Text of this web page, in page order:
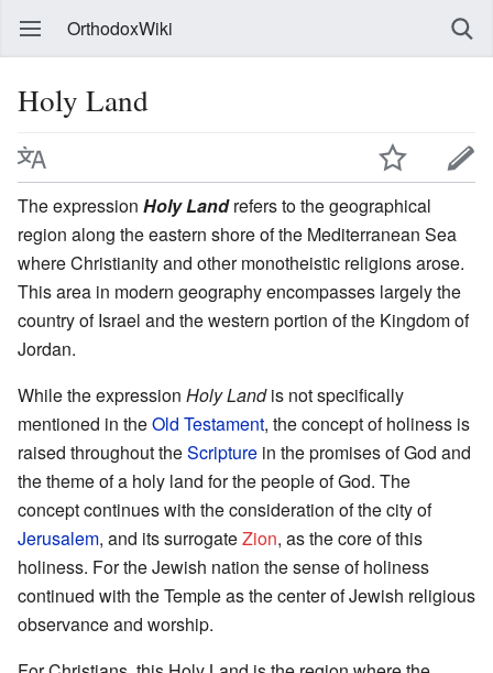
OrthodoxWiki
Holy Land
The expression Holy Landrefers to the geographical
region along the eastern shore of the Mediterranean Sea
where Christianity and other monotheistic religions arose.
This area in modern geography encompasses largely the
country of Israel and the western portion of the Kingdom of
Jordan.
While the expression Holy Landis not specifically
mentioned in theOld Testament, the concept of holiness is
raised throughout theScripture in the promises of God and
the theme of a holy land for the people of God. The
concept continues with the consideration of the city of
Jerusalem, and its surrogateZion, as the core of this
holiness. For the Jewish nation the sense of holiness
continued with the Temple as the center of Jewish religious
observance and worship.